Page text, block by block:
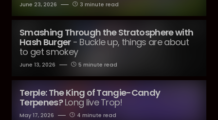
June 23, 2026 3 minute read
Smashing Through the Stratosphere with
Hash Burger - Buckle up, things are about
to get smokey
June 13, 2026 5 minute read
Terple: The King of Tangie-Candy
Terpenes? Long live Trop!
May 17, 2026 4 minute read